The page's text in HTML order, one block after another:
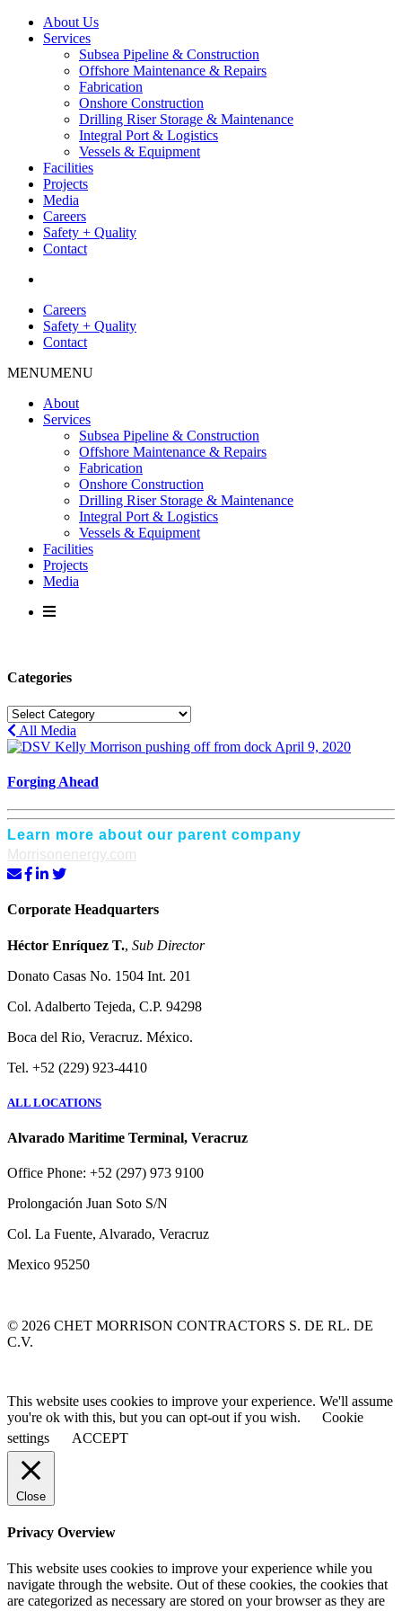
About Us
Services
Subsea Pipeline & Construction
Offshore Maintenance & Repairs
Fabrication
Onshore Construction
Drilling Riser Storage & Maintenance
Integral Port & Logistics
Vessels & Equipment
Facilities
Projects
Media
Careers
Safety + Quality
Contact
Careers
Safety + Quality
Contact
MENUMENU
About
Services
Subsea Pipeline & Construction
Offshore Maintenance & Repairs
Fabrication
Onshore Construction
Drilling Riser Storage & Maintenance
Integral Port & Logistics
Vessels & Equipment
Facilities
Projects
Media
Categories
Categories
All Media
April 9, 2020
Forging Ahead
Learn more about our parent company
Morrisonenergy.com
Corporate Headquarters
Héctor Enríquez T., Sub Director
Donato Casas No. 1504 Int. 201
Col. Adalberto Tejeda, C.P. 94298
Boca del Rio, Veracruz. México.
Tel. +52 (229) 923-4410
ALL LOCATIONS
Alvarado Maritime Terminal, Veracruz
Office Phone: +52 (297) 973 9100
Prolongación Juan Soto S/N
Col. La Fuente, Alvarado, Veracruz
Mexico 95250
© 2026 CHET MORRISON CONTRACTORS S. DE RL. DE
C.V.
This website uses cookies to improve your experience. We'll assume
you're ok with this, but you can opt-out if you wish.
Cookie
settings
ACCEPT
Close
Privacy Overview
This website uses cookies to improve your experience while you
navigate through the website. Out of these cookies, the cookies that
are categorized as necessary are stored on your browser as they are